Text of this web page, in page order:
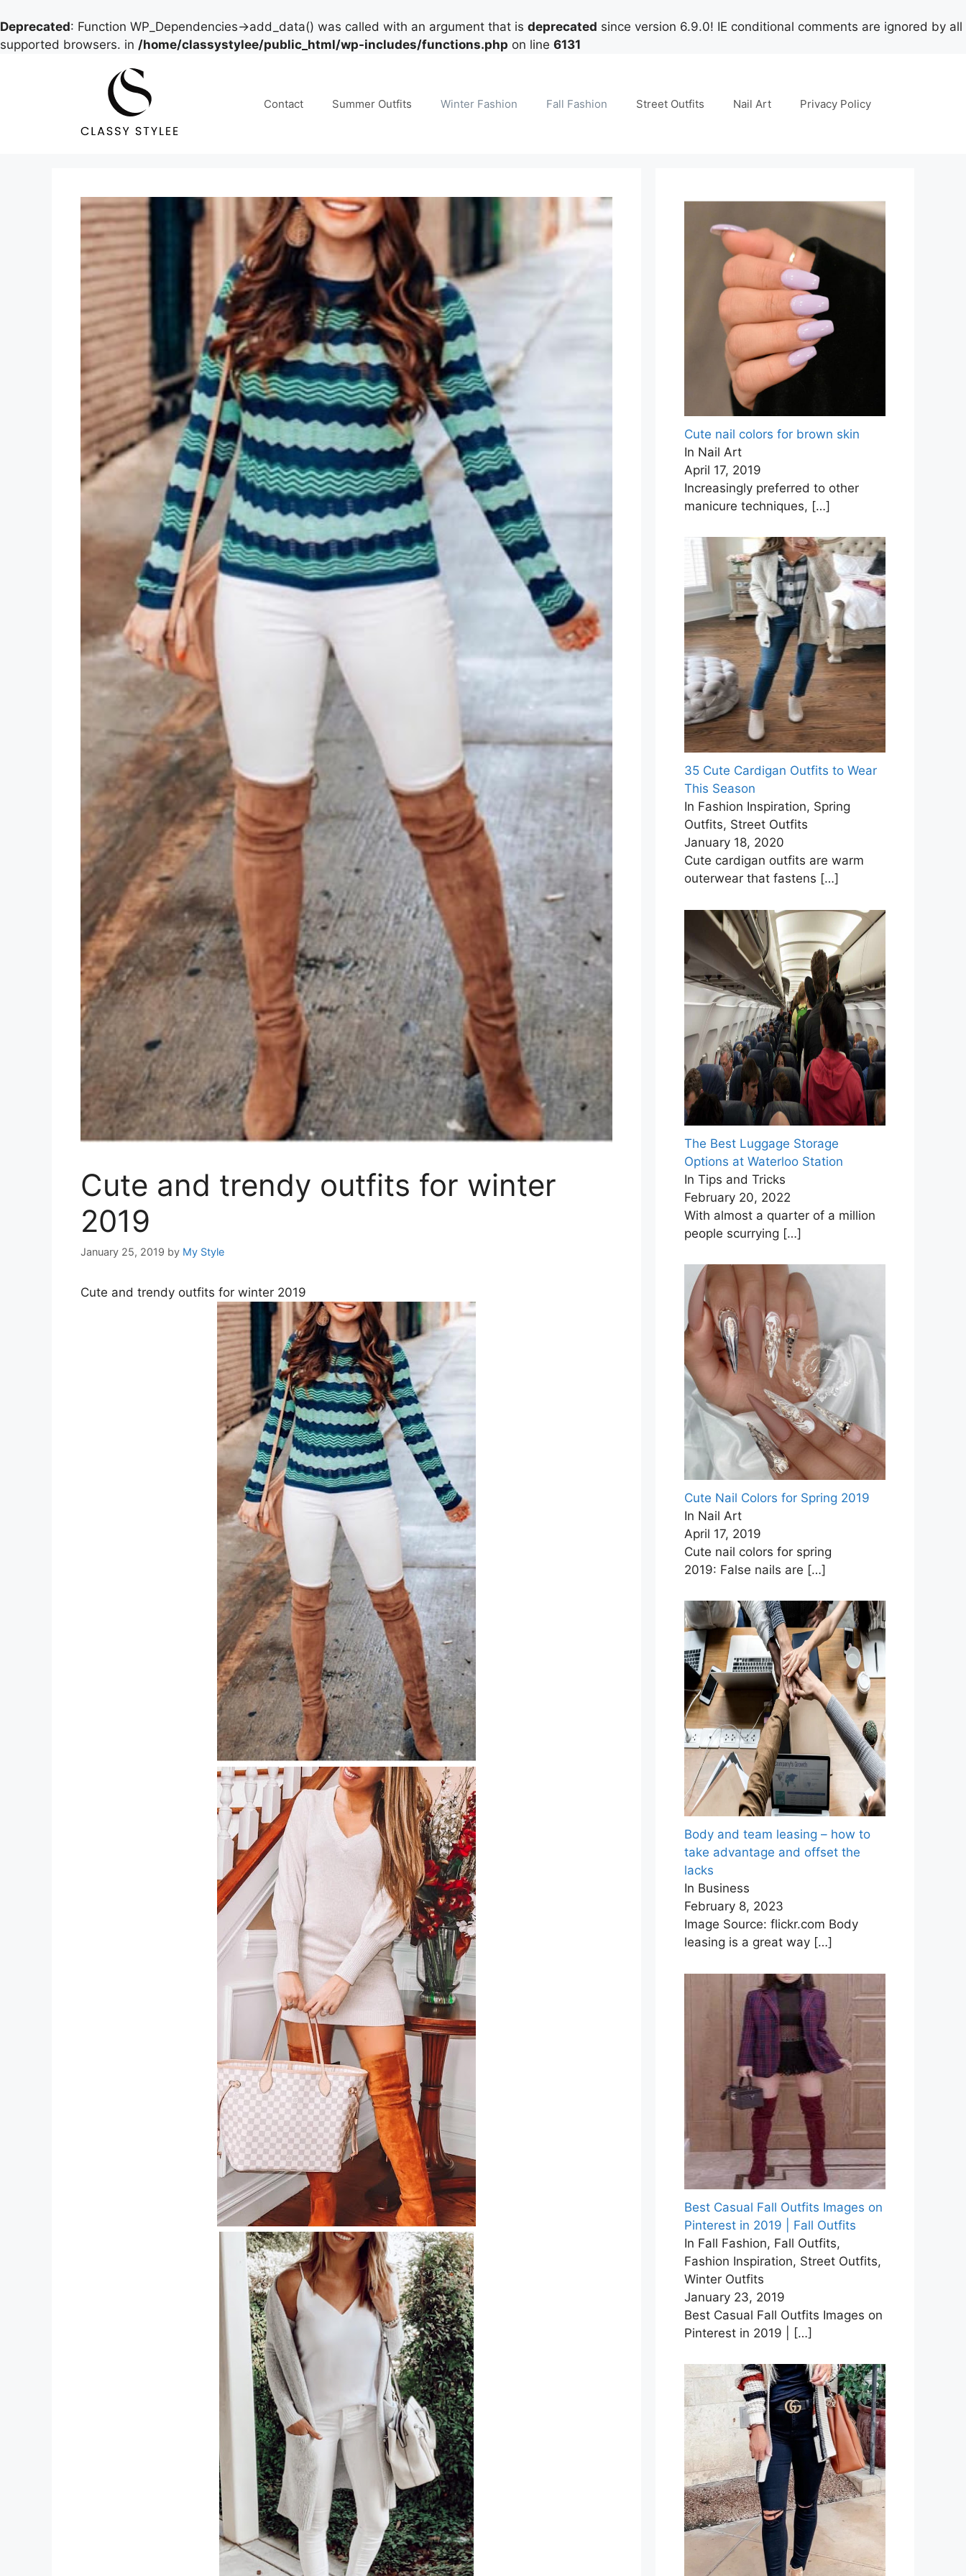
Deprecated: Function WP_Dependencies->add_data() was called with an argument that is deprecated since version 6.9.0! IE conditional comments are ignored by all
supported browsers. in /home/classystylee/public_html/wp-includes/functions.php on line 6131
Contact Summer Outfits Winter Fashion Fall Fashion Street Outfits Nail Art Privacy Policy
Cute and trendy outfits for winter
2019
January 25, 2019 by My Style
Cute and trendy outfits for winter 2019
Cute nail colors for brown skin
In Nail Art
April 17, 2019
Increasingly preferred to other
manicure techniques, […]
35 Cute Cardigan Outfits to Wear
This Season
In Fashion Inspiration, Spring
Outfits, Street Outfits
January 18, 2020
Cute cardigan outfits are warm
outerwear that fastens […]
The Best Luggage Storage
Options at Waterloo Station
In Tips and Tricks
February 20, 2022
With almost a quarter of a million
people scurrying […]
Cute Nail Colors for Spring 2019
In Nail Art
April 17, 2019
Cute nail colors for spring
2019: False nails are […]
Body and team leasing – how to
take advantage and offset the
lacks
In Business
February 8, 2023
Image Source: flickr.com Body
leasing is a great way […]
Best Casual Fall Outfits Images on
Pinterest in 2019 | Fall Outfits
In Fall Fashion, Fall Outfits,
Fashion Inspiration, Street Outfits,
Winter Outfits
January 23, 2019
Best Casual Fall Outfits Images on
Pinterest in 2019 |
[…]